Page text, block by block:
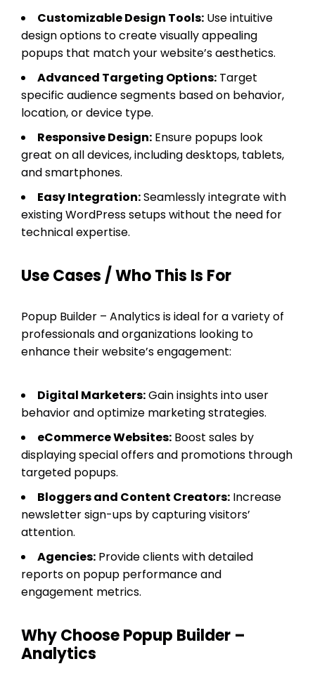
Customizable Design Tools: Use intuitive
design options to create visually appealing
popups that match your website’s aesthetics.
Advanced Targeting Options: Target
specific audience segments based on behavior,
location, or device type.
Responsive Design: Ensure popups look
great on all devices, including desktops, tablets,
and smartphones.
Easy Integration:Seamlessly integrate with
existing WordPress setups without the need for
technical expertise.
Use Cases / Who This Is For
Popup Builder – Analytics is ideal for a variety of
professionals and organizations looking to
enhance their website’s engagement:
Digital Marketers:Gain insights into user
behavior and optimize marketing strategies.
eCommerce Websites: Boost sales by
displaying special offers and promotions through
targeted popups.
Bloggers and Content Creators: Increase
newsletter sign-ups by capturing visitors’
attention.
Agencies: Provide clients with detailed
reports on popup performance and
engagement metrics.
Why Choose Popup Builder –
Analytics